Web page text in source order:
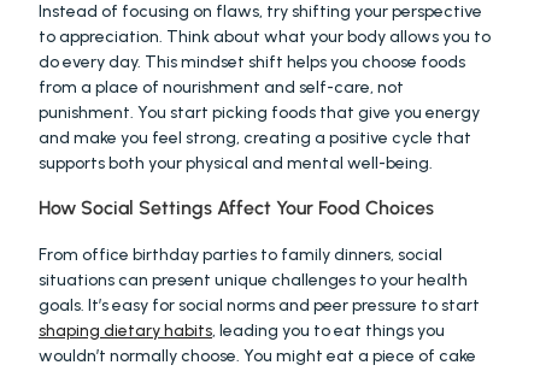
Instead of focusing on flaws, try shifting your perspective
to appreciation. Think about what your body allows you to
do every day. This mindset shift helps you choose foods
from a place of nourishment and self-care, not
punishment. You start picking foods that give you energy
and make you feel strong, creating a positive cycle that
supports both your physical and mental well-being.
How Social Settings Affect Your Food Choices
From office birthday parties to family dinners, social
situations can present unique challenges to your health
shaping dietary habits, leading you to eat things you
wouldn’t normally choose. You might eat a piece of cake